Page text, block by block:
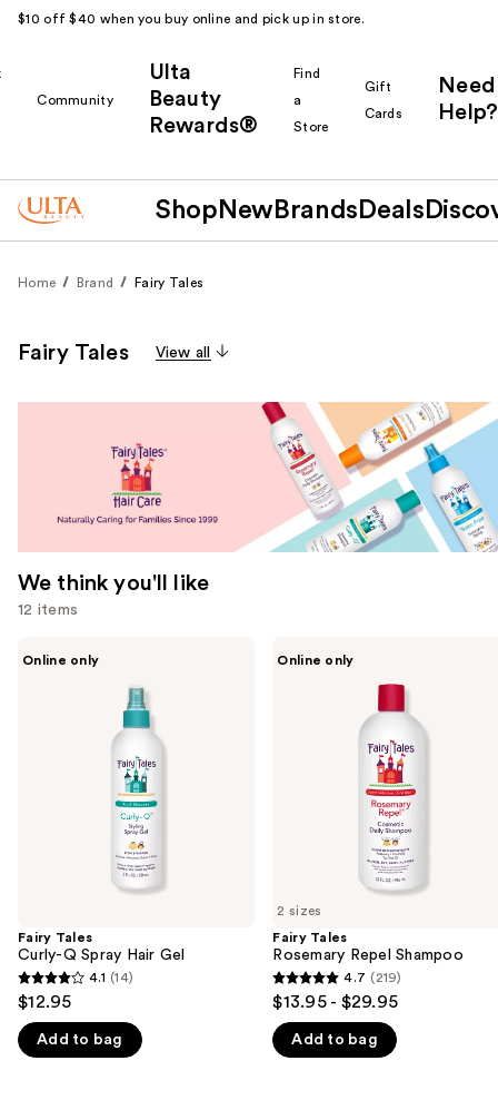
$10 off $40 when you buy online and pick up in store.
Community
Ulta
Beauty
Rewards®
Find
a
Store
Gift
Cards
Need
Help?
Shop New Brands Deals
Home Brand Fairy Tales
Fairy Tales View all
We think you'll like
12 items
We
think
you'll
like
Product
Online only
Fairy Tales
Curly-Q Spray Hair Gel
4.1
out
of
4.1 (14)
$12.95
Add to bag
2 sizes
Online only
Fairy Tales
Rosemary Repel Shampoo
4.7
out
of
4.7 (219)
$13.95 - $29.95
Add to bag